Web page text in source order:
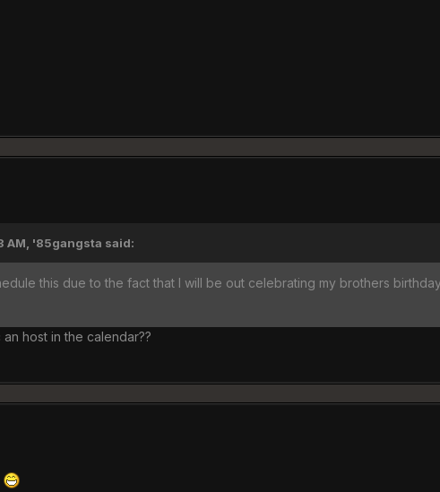
AM, '85gangsta said:
this due to the fact that I will be out celebrating my brothers
host in the calendar??